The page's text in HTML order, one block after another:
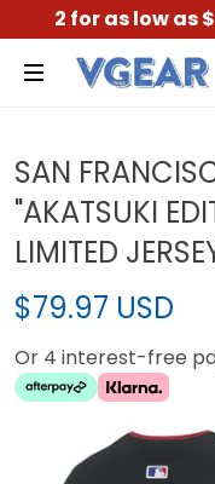
2 for as low as
SAN
"AKATSUKI
LIMITED
$79.97 USD
Or 4 interest-free